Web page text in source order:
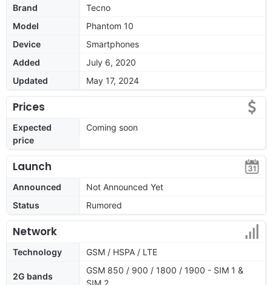
Brand
Tecno
Model
Phantom 10
Device
Smartphones
Added
July 6, 2020
Updated
May 17, 2024
Prices
Expected
price
Coming soon
Launch
Announced
Not Announced Yet
Status
Rumored
Network
Technology GSM / HSPA / LTE
2G bands
GSM 850 / 900 / 1800 / 1900 - SIM 1 &
SIM 2